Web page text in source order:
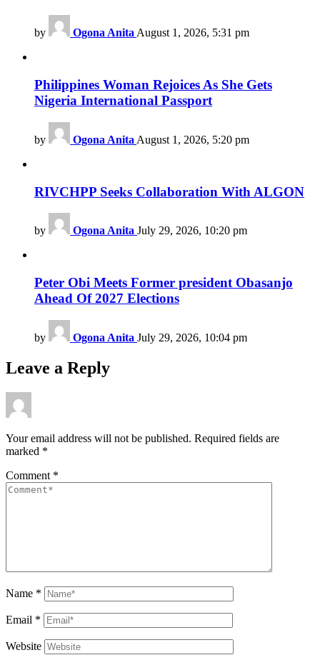
by Ogona Anita August 1, 2026, 5:31 pm
Philippines Woman Rejoices As She Gets
Nigeria International Passport
by Ogona Anita August 1, 2026, 5:20 pm
RIVCHPP Seeks Collaboration With ALGON
by Ogona Anita July 29, 2026, 10:20 pm
Peter Obi Meets Former president Obasanjo
Ahead Of 2027 Elections
by Ogona Anita July 29, 2026, 10:04 pm
Leave a Reply
Your email address will not be published. Required fields are
marked *
Comment *
Name *
Email *
Website